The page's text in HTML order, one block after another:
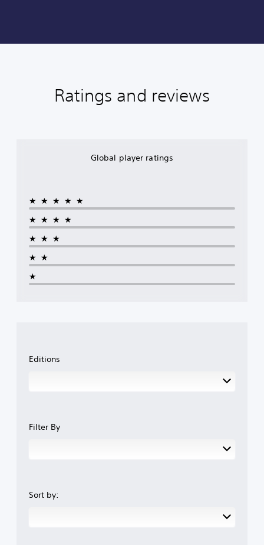
Ratings and reviews
Global player ratings
★★★★★
★★★★
★★★
★★
★
Editions
Filter By
Sort by: